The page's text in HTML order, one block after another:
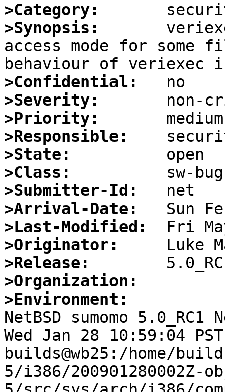
>Category:
>Synopsis:
access mode for some
>Confidential:
>Severity:
>Priority:
>Responsible:
>State:
>Class:
>Submitter-Id:
>Arrival-Date:
>Last-Modified:
>Originator:
>Release:
>Organization:
>Environment:
NetBSD sumomo 5.0_RC1
Wed Jan 28 10:59:04
builds@wb25:/home/
5/i386/200901280002Z-